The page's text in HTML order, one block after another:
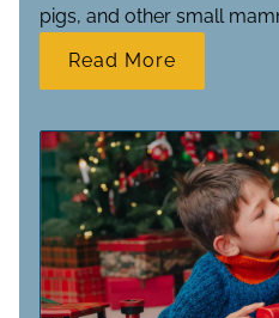
pigs, and other small
Read More